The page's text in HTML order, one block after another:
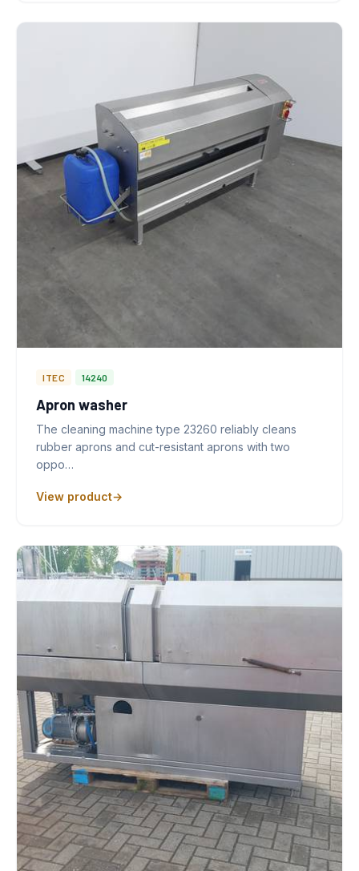
ITEC 14240
Apron washer
The cleaning machine type 23260 reliably cleans
rubber aprons and cut-resistant aprons with two
oppo…
View product